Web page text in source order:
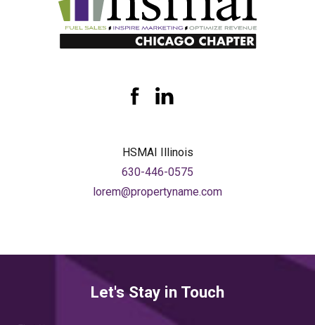
HSMAI Illinois
630-446-0575
lorem@propertyname.com
Let's Stay in Touch